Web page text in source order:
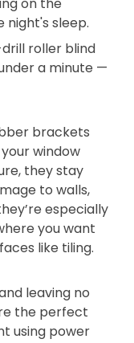
on the
night's sleep.
roller blind
a minute —
brackets
window
they stay
to walls,
especially
you want
like tiling.
leaving no
the perfect
using power